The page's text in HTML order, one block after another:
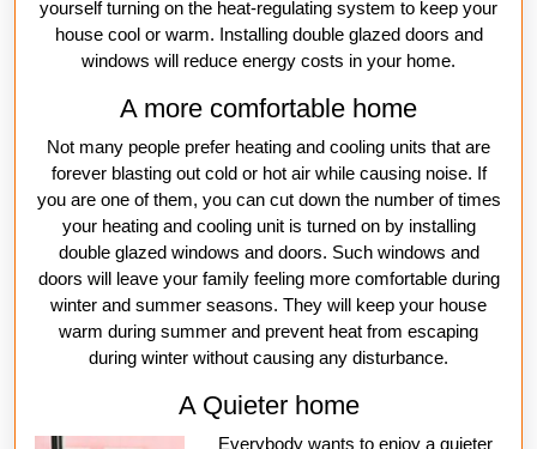
yourself turning on the heat-regulating system to keep your
house cool or warm. Installing double glazed doors and
windows will reduce energy costs in your home.
A more comfortable home
Not many people prefer heating and cooling units that are
forever blasting out cold or hot air while causing noise. If
you are one of them, you can cut down the number of times
your heating and cooling unit is turned on by installing
double glazed windows and doors. Such windows and
doors will leave your family feeling more comfortable during
winter and summer seasons. They will keep your house
warm during summer and prevent heat from escaping
during winter without causing any disturbance.
A Quieter home
Everybody wants to enjoy a quieter